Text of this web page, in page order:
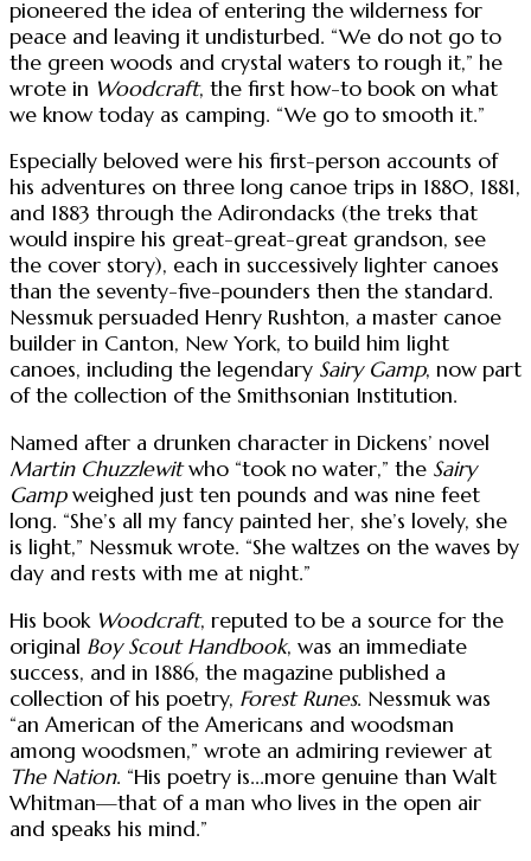
pioneered the idea of entering the wilderness for
peace and leaving it undisturbed. “We do not go to
the green woods and crystal waters to rough it,” he
wrote in Woodcraft, the first how-to book on what
we know today as camping. “We go to smooth it.”
Especially beloved were his first-person accounts of
his adventures on three long canoe trips in 1880, 1881,
and 1883 through the Adirondacks (the treks that
would inspire his great-great-great grandson, see
the cover story), each in successively lighter canoes
than the seventy-five-pounders then the standard.
Nessmuk persuaded Henry Rushton, a master canoe
builder in Canton, New York, to build him light
canoes, including the legendary Sairy Gamp, now part
of the collection of the Smithsonian Institution.
Named after a drunken character in Dickens’ novel
Martin Chuzzlewitwho “took no water,” the Sairy
Gampweighed just ten pounds and was nine feet
long. “She’s all my fancy painted her, she’s lovely, she
is light,” Nessmuk wrote. “She waltzes on the waves by
day and rests with me at night.”
His book Woodcraft, reputed to be a source for the
original Boy Scout Handbook, was an immediate
success, and in 1886, the magazine published a
collection of his poetry, Forest Runes. Nessmuk was
“an American of the Americans and woodsman
among woodsmen,” wrote an admiring reviewer at
The Nation. “His poetry is...more genuine than Walt
Whitman—that of a man who lives in the open air
and speaks his mind.”